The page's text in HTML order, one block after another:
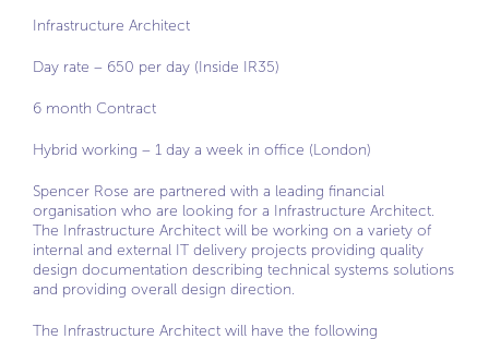
Infrastructure Architect
Day rate – 650 per day (Inside IR35)
6 month Contract
Hybrid working – 1 day a week in office (London)
Spencer Rose are partnered with a leading financial
organisation who are looking for a Infrastructure Architect.
The Infrastructure Architect will be working on a variety of
internal and external IT delivery projects providing quality
design documentation describing technical systems solutions
and providing overall design direction.
The Infrastructure Architect will have the following